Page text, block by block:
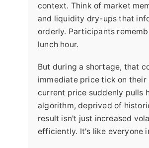
context. Think of market
and liquidity dry-ups that
orderly. Participants
lunch hour.
But during a shortage, that
immediate price tick on
current price suddenly pulls
algorithm, deprived of
result isn't just increased
efficiently. It's like everyone